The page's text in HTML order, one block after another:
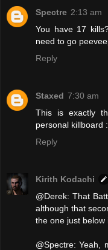
Spectre 2:13 am
You have 17
need to go
Reply
Staxed 7:30 am
This is exactly
personal killboard
Reply
Kirith Kodachi
@Derek: That
although that
the one just below
@Spectre: Yeah,